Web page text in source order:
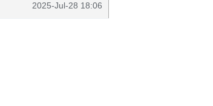
2025-Jul-28 18:06